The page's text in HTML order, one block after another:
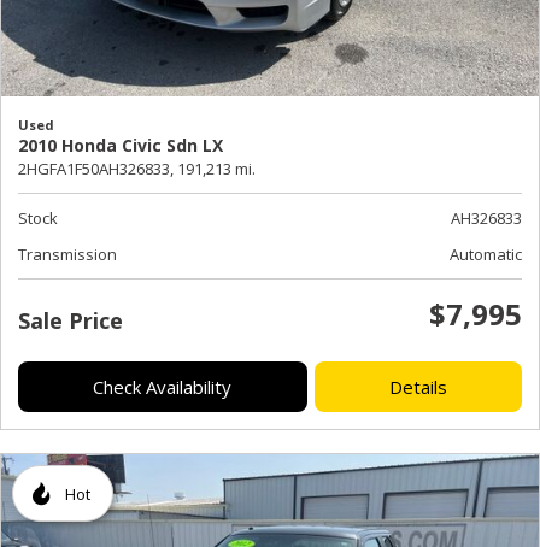
Used
2010 Honda Civic Sdn LX
2HGFA1F50AH326833, 191,213 mi.
Stock
AH326833
Transmission
Automatic
Sale Price $7,995
Check Availability Details
Hot